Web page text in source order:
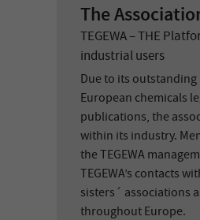
The
TEGEWA – THE
industrial users
Due to its
European chemicals
publications, the
within its industry.
the TEGEWA
TEGEWA’s contacts
sisters´ associations
throughout Europe.